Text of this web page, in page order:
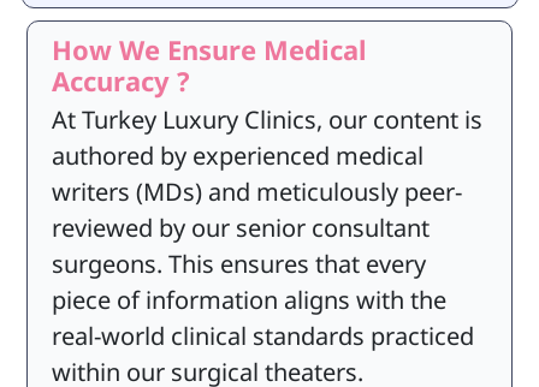
How We Ensure Medical
Accuracy ?
At Turkey Luxury Clinics, our content is
authored by experienced medical
writers (MDs) and meticulously peer-
reviewed by our senior consultant
surgeons. This ensures that every
piece of information aligns with the
real-world clinical standards practiced
within our surgical theaters.